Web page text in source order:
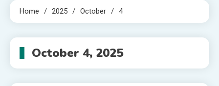
Home 2025 October 4
October 4, 2025